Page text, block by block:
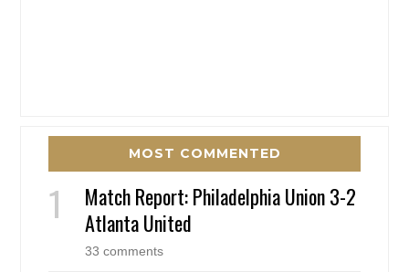
MOST COMMENTED
Match Report: Philadelphia Union 3-2
Atlanta United
33 comments